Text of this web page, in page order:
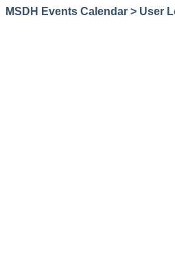
MSDH Events Calendar > User